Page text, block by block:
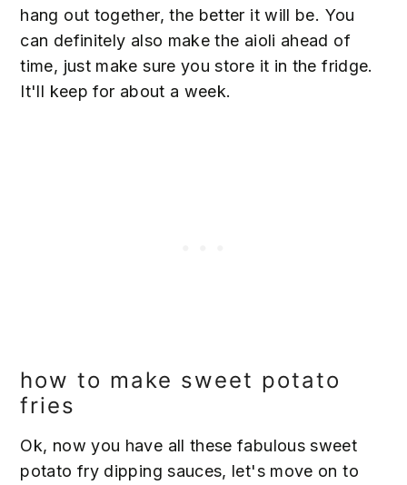
hang out together, the better it will be. You
can definitely also make the aioli ahead of
time, just make sure you store it in the fridge.
It'll keep for about a week.
how to make sweet potato
fries
Ok, now you have all these fabulous sweet
potato fry dipping sauces, let's move on to